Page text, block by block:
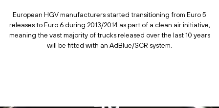
European HGV manufacturers started transitioning from Euro 5
releases to Euro 6 during 2013/2014 as part of a clean air initiative,
meaning the vast majority of trucks released over the last 10 years
will be fitted with an AdBlue/SCR system.